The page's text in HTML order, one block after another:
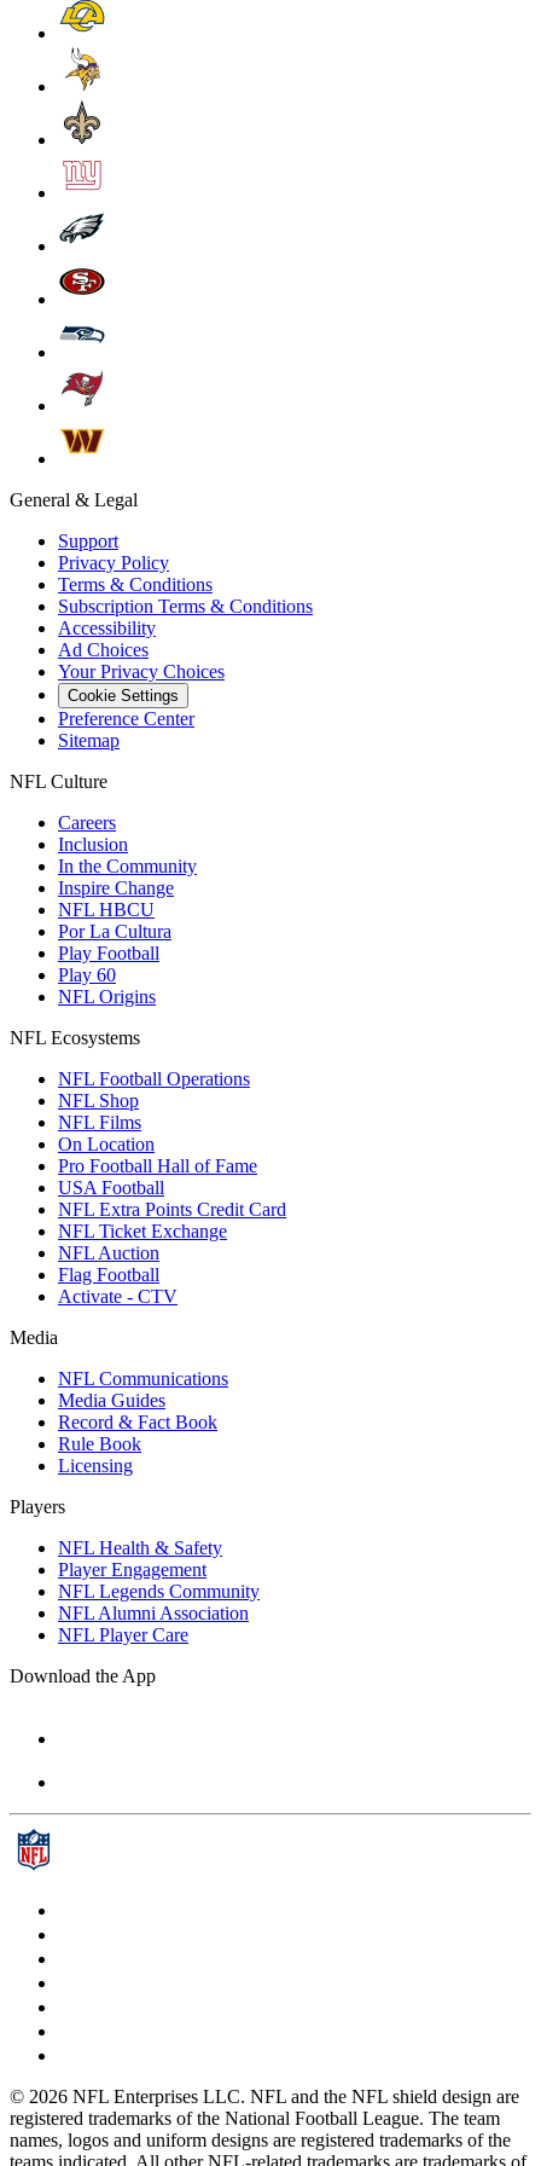
General & Legal
Support
Privacy Policy
Terms & Conditions
Subscription Terms & Conditions
Accessibility
Ad Choices
Your Privacy Choices
Cookie Settings
Preference Center
Sitemap
NFL Culture
Careers
Inclusion
In the Community
Inspire Change
NFL HBCU
Por La Cultura
Play Football
Play 60
NFL Origins
NFL Ecosystems
NFL Football Operations
NFL Shop
NFL Films
On Location
Pro Football Hall of Fame
USA Football
NFL Extra Points Credit Card
NFL Ticket Exchange
NFL Auction
Flag Football
Activate - CTV
Media
NFL Communications
Media Guides
Record & Fact Book
Rule Book
Licensing
Players
NFL Health & Safety
Player Engagement
NFL Legends Community
NFL Alumni Association
NFL Player Care
Download the App
© 2026 NFL Enterprises LLC. NFL and the NFL shield design are
registered trademarks of the National Football League. The team
names, logos and uniform designs are registered trademarks of the
teams indicated. All other NFL-related trademarks are trademarks of